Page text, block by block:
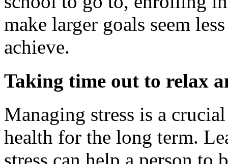
make larger goals seem
achieve.
Taking time out to relax
Managing stress is a
health for the long term.